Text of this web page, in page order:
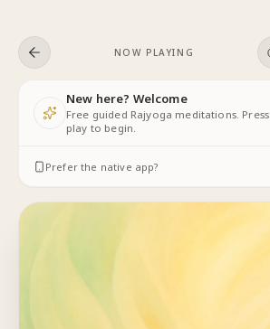
NOW PLAYING
New here? Welcome
Free guided Rajyoga meditations. Press
play to begin.
Prefer the native app?